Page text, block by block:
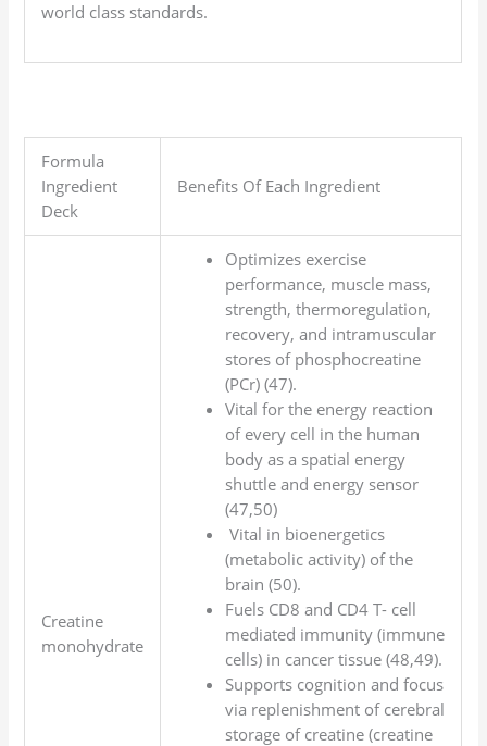
world class standards.
Formula
Ingredient
Deck
Benefits Of Each Ingredient
Creatine
monohydrate
Optimizes exercise
performance, muscle mass,
strength, thermoregulation,
recovery, and intramuscular
stores of phosphocreatine
(PCr) (47).
Vital for the energy reaction
of every cell in the human
body as a spatial energy
shuttle and energy sensor
(47,50)
Vital in bioenergetics
(metabolic activity) of the
brain (50).
Fuels CD8 and CD4 T- cell
mediated immunity (immune
cells) in cancer tissue (48,49).
Supports cognition and focus
via replenishment of cerebral
storage of creatine (creatine